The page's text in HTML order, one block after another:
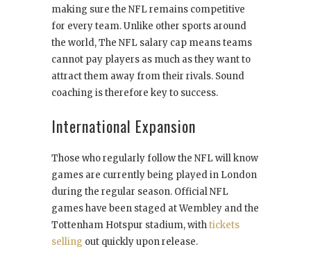
making sure the NFL remains competitive
for every team. Unlike other sports around
the world, The NFL salary cap means teams
cannot pay players as much as they want to
attract them away from their rivals. Sound
coaching is therefore key to success.
International Expansion
Those who regularly follow the NFL will know
games are currently being played in London
during the regular season. Official NFL
games have been staged at Wembley and the
Tottenham Hotspur stadium, withtickets
selling out quickly upon release.